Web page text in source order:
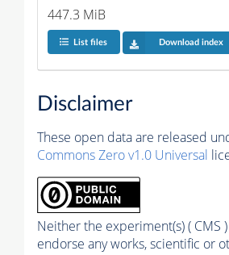
447.3 MiB
List files Download index
Disclaimer
These open data are released
Commons Zero v1.0 Universal
Neither the experiment(s) ( CMS )
endorse any works, scientific or